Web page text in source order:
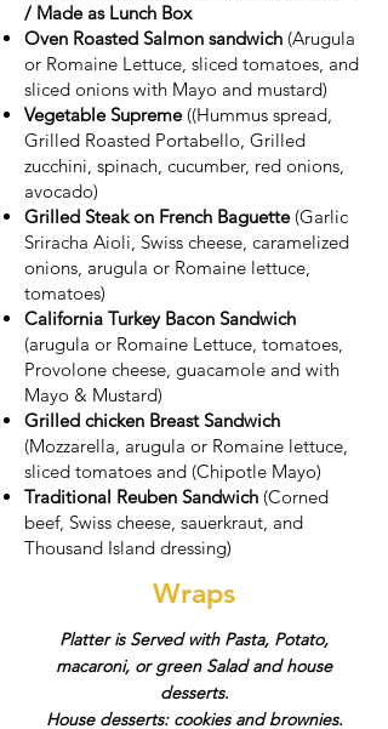
/ Made as Lunch Box
Oven Roasted Salmon sandwich (Arugula
or Romaine Lettuce, sliced tomatoes, and
sliced onions with Mayo and mustard)
Vegetable Supreme((Hummus spread,
Grilled Roasted Portabello, Grilled
zucchini, spinach, cucumber, red onions,
avocado)
Grilled Steak on French Baguette(Garlic
Sriracha Aioli, Swiss cheese, caramelized
onions, arugula or Romaine lettuce,
tomatoes)
California Turkey Bacon Sandwich
(arugula or Romaine Lettuce, tomatoes,
Provolone cheese, guacamole and with
Mayo & Mustard)
Grilled chicken Breast Sandwich
(Mozzarella, arugula or Romaine lettuce,
sliced tomatoes and (Chipotle Mayo)
Traditional Reuben Sandwich (Corned
beef, Swiss cheese, sauerkraut, and
Thousand Island dressing)
Wraps
Platter is Served with Pasta, Potato,
macaroni, or green Salad and house
desserts.
House desserts: cookies and brownies.